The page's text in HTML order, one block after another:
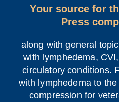
Your source for
Press
along with general
with lymphedema,
circulatory conditions.
with lymphedema to
compression for